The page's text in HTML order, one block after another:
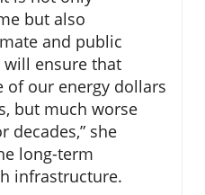
but also
and public
will ensure that
of our energy dollars
but much worse
decades,” she
long-term
infrastructure.